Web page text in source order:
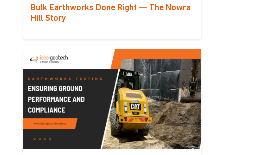
Bulk Earthworks Done Right — The Nowra
Hill Story